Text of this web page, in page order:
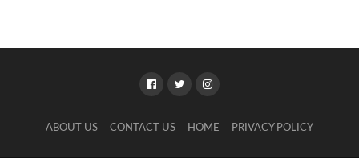
ABOUT US CONTACT US HOME PRIVACY POLICY